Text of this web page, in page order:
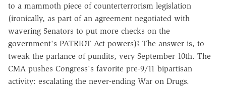
to a mammoth piece of counterterrorism legislation
(ironically, as part of an agreement negotiated with
wavering Senators to put more checks on the
government's PATRIOT Act powers)? The answer is, to
tweak the parlance of pundits, very September 10th. The
CMA pushes Congress's favorite pre-9/11 bipartisan
activity: escalating the never-ending War on Drugs.